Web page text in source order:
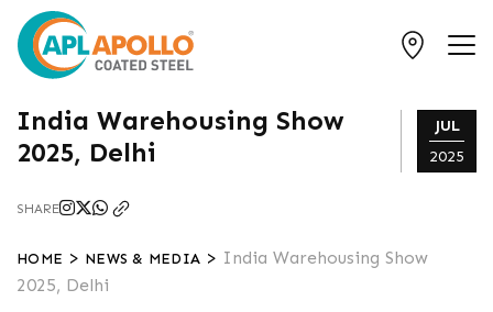
India Warehousing Show
2025, Delhi
SHARE
JUL
2025
HOME > NEWS & MEDIA > India Warehousing Show
2025, Delhi